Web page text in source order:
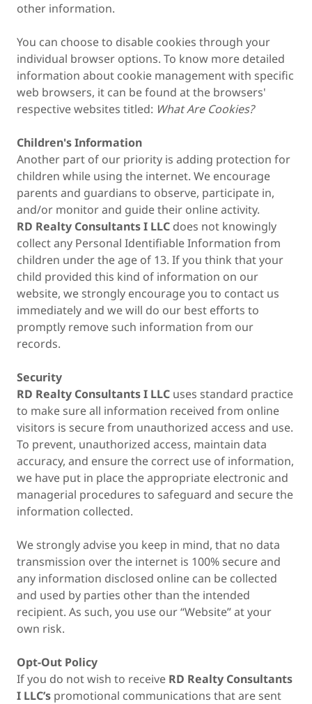
other information.
You can choose to disable cookies through your
individual browser options. To know more detailed
information about cookie management with specific
web browsers, it can be found at the browsers'
respective websites titled: What Are Cookies?
Children's Information
Another part of our priority is adding protection for
children while using the internet. We encourage
parents and guardians to observe, participate in,
and/or monitor and guide their online activity.
RD Realty Consultants I LLC does not knowingly
collect any Personal Identifiable Information from
children under the age of 13. If you think that your
child provided this kind of information on our
website, we strongly encourage you to contact us
immediately and we will do our best efforts to
promptly remove such information from our
records.
Security
RD Realty Consultants I LLC uses standard practice
to make sure all information received from online
visitors is secure from unauthorized access and use.
To prevent, unauthorized access, maintain data
accuracy, and ensure the correct use of information,
we have put in place the appropriate electronic and
managerial procedures to safeguard and secure the
information collected.
We strongly advise you keep in mind, that no data
transmission over the internet is 100% secure and
any information disclosed online can be collected
and used by parties other than the intended
recipient. As such, you use our “Website” at your
own risk.
Opt-Out Policy
If you do not wish to receive RD Realty Consultants
I LLC’s promotional communications that are sent